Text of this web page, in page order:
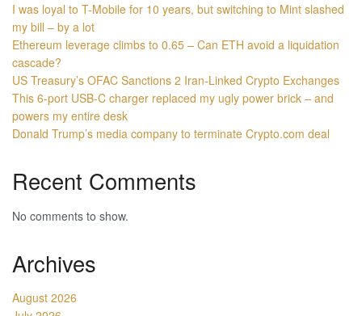
I was loyal to T-Mobile for 10 years, but switching to Mint slashed
my bill – by a lot
Ethereum leverage climbs to 0.65 – Can ETH avoid a liquidation
cascade?
US Treasury’s OFAC Sanctions 2 Iran-Linked Crypto Exchanges
This 6-port USB-C charger replaced my ugly power brick – and
powers my entire desk
Donald Trump’s media company to terminate Crypto.com deal
Recent Comments
No comments to show.
Archives
August 2026